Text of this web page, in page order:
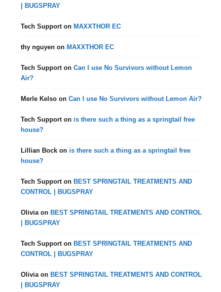
| BUGSPRAY
Tech Supporton MAXXTHOR EC
thy nguyen on MAXXTHOR EC
Tech SupportonCan I use No Survivors without Lemon
Air?
Merle Kelso onCan I use No Survivors without Lemon Air?
Tech Supporton is there such a thing as a springtail free
house?
Lillian Bock on is there such a thing as a springtail free
house?
Tech Supporton BEST SPRINGTAIL TREATMENTS AND
CONTROL | BUGSPRAY
Oliviaon BEST SPRINGTAIL TREATMENTS AND CONTROL
| BUGSPRAY
Tech Supporton BEST SPRINGTAIL TREATMENTS AND
CONTROL | BUGSPRAY
Oliviaon BEST SPRINGTAIL TREATMENTS AND CONTROL
| BUGSPRAY